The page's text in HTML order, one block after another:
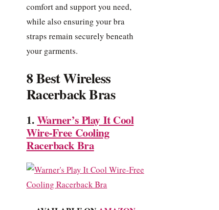
comfort and support you need,
while also ensuring your bra
straps remain securely beneath
your garments.
8 Best Wireless
Racerback Bras
1.Warner’s Play It Cool
Wire-Free Cooling
Racerback Bra